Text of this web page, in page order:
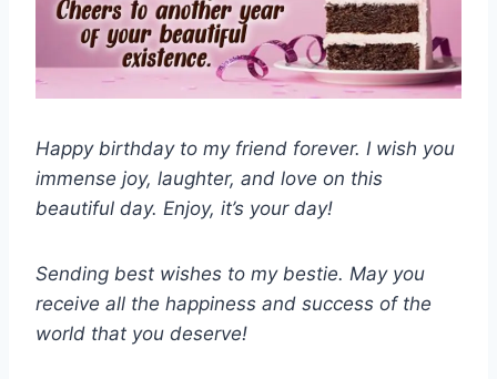
Happy birthday to my friend forever. I wish you
immense joy, laughter, and love on this
beautiful day. Enjoy, it’s your day!
Sending best wishes to my bestie. May you
receive all the happiness and success of the
world that you deserve!